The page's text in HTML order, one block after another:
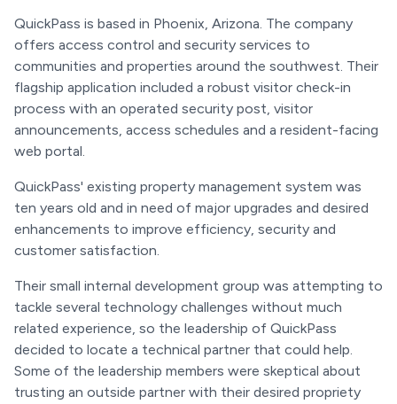
QuickPass is based in Phoenix, Arizona. The company
offers access control and security services to
communities and properties around the southwest. Their
flagship application included a robust visitor check-in
process with an operated security post, visitor
announcements, access schedules and a resident-facing
web portal.
QuickPass' existing property management system was
ten years old and in need of major upgrades and desired
enhancements to improve efficiency, security and
customer satisfaction.
Their small internal development group was attempting to
tackle several technology challenges without much
related experience, so the leadership of QuickPass
decided to locate a technical partner that could help.
Some of the leadership members were skeptical about
trusting an outside partner with their desired propriety